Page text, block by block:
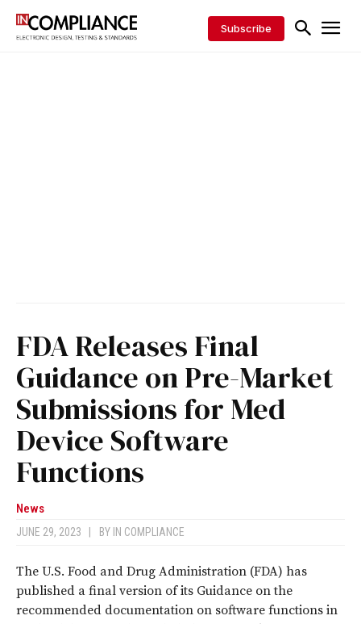
Subscribe
FDA Releases Final
Guidance on Pre-Market
Submissions for Med
Device Software
Functions
News
JUNE 29, 2023 BY IN COMPLIANCE
The U.S. Food and Drug Administration (FDA) has
published a final version of its Guidance on the
recommended documentation on software functions in